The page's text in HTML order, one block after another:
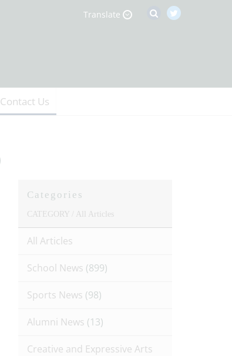
Translate
Contact Us
Categories
CATEGORY / All Articles
All Articles
School News (899)
Sports News (98)
Alumni News (13)
Creative and Expressive Arts